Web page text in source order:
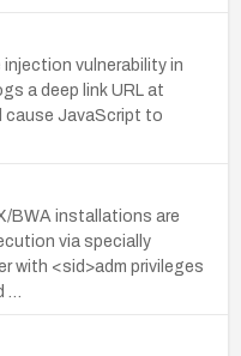
vulnerability in
a deep link URL at
cause JavaScript to
BWA installations are
via specially
with <sid>adm privileges
…